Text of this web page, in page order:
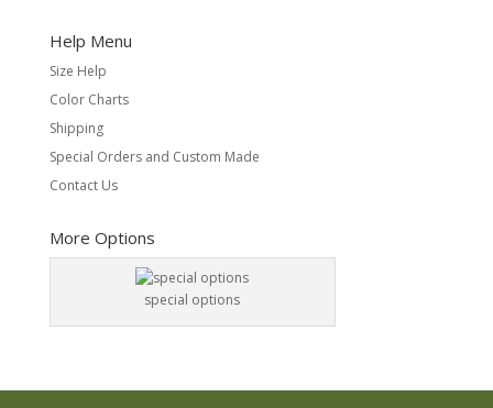
Help Menu
Size Help
Color Charts
Shipping
Special Orders and Custom Made
Contact Us
More Options
special options